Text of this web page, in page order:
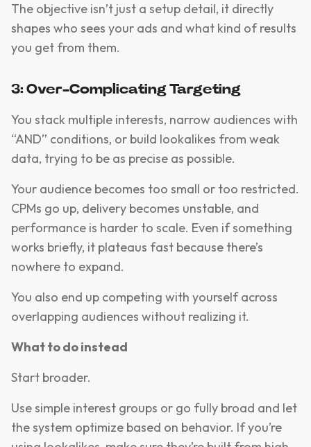
The objective isn’t just a setup detail, it directly
shapes who sees your ads and what kind of results
you get from them.
3: Over-Complicating Targeting
You stack multiple interests, narrow audiences with
“AND” conditions, or build lookalikes from weak
data, trying to be as precise as possible.
Your audience becomes too small or too restricted.
CPMs go up, delivery becomes unstable, and
performance is harder to scale. Even if something
works briefly, it plateaus fast because there’s
nowhere to expand.
You also end up competing with yourself across
overlapping audiences without realizing it.
What to do instead
Start broader.
Use simple interest groups or go fully broad and let
the system optimize based on behavior. If you’re